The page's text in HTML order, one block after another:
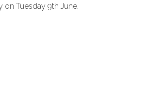
Tuesday 9th June.